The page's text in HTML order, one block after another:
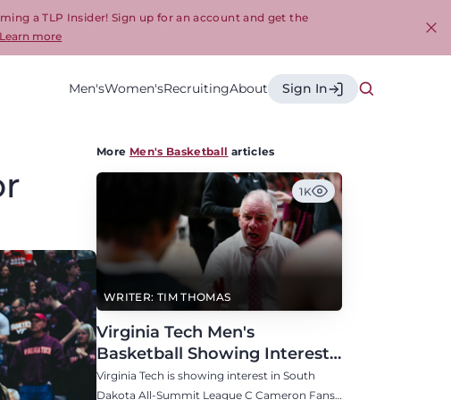
a TLP Insider! Sign up for an account and get the
Learn more
Men'sWomen'sRecruitingAbout Sign In
More Men's Basketball articles
WRITER: TIM THOMAS
1K
Virginia Tech Men's
Basketball Showing Interest
in South Dakota C Cameron
Fans
Virginia Tech is showing interest in South
Dakota All-Summit League C Cameron Fans